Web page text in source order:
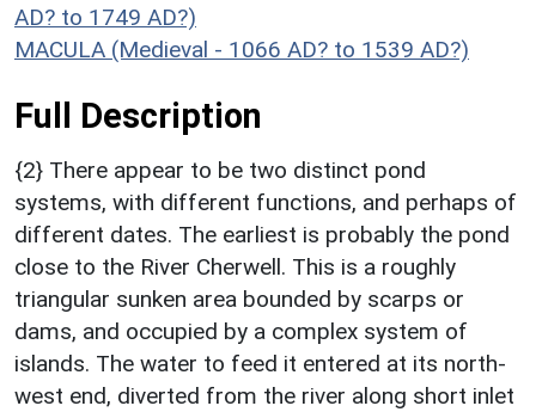
AD? to 1749 AD?)
MACULA (Medieval - 1066 AD? to 1539 AD?)
Full Description
{2} There appear to be two distinct pond
systems, with different functions, and perhaps of
different dates. The earliest is probably the pond
close to the River Cherwell. This is a roughly
triangular sunken area bounded by scarps or
dams, and occupied by a complex system of
islands. The water to feed it entered at its north-
west end, diverted from the river along short inlet